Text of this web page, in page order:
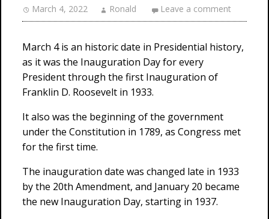
March 4, 2022 Ronald Leave a comment
March 4 is an historic date in Presidential history,
as it was the Inauguration Day for every
President through the first Inauguration of
Franklin D. Roosevelt in 1933.
It also was the beginning of the government
under the Constitution in 1789, as Congress met
for the first time.
The inauguration date was changed late in 1933
by the 20th Amendment, and January 20 became
the new Inauguration Day, starting in 1937.